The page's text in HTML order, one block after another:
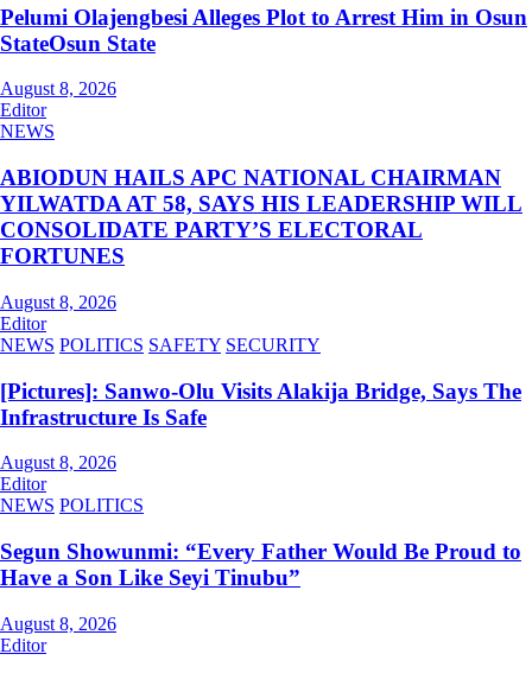
Pelumi Olajengbesi Alleges Plot to Arrest Him in Osun
StateOsun State
August 8, 2026
Editor
NEWS
ABIODUN HAILS APC NATIONAL CHAIRMAN
YILWATDA AT 58, SAYS HIS LEADERSHIP WILL
CONSOLIDATE PARTY’S ELECTORAL
FORTUNES
August 8, 2026
Editor
NEWS POLITICS SAFETY SECURITY
[Pictures]: Sanwo-Olu Visits Alakija Bridge, Says The
Infrastructure Is Safe
August 8, 2026
Editor
NEWS POLITICS
Segun Showunmi: “Every Father Would Be Proud to
Have a Son Like Seyi Tinubu”
August 8, 2026
Editor